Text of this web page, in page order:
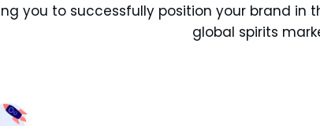
you to successfully position your brand in
global spirits